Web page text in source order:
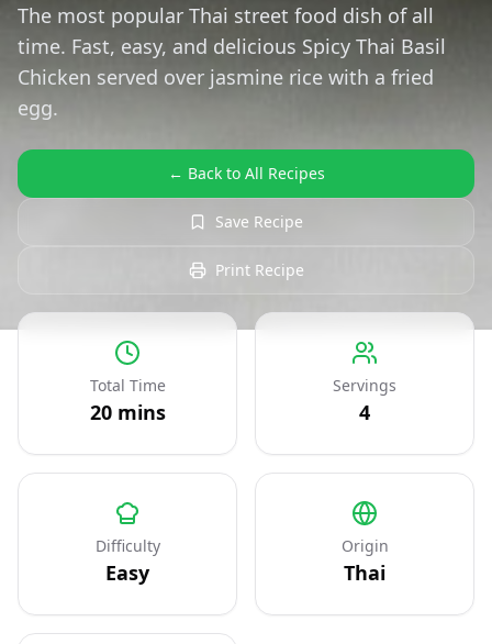
The most popular Thai street food dish of all
time. Fast, easy, and delicious Spicy Thai Basil
Chicken served over jasmine rice with a fried
egg.
← Back to All Recipes
Save Recipe
Print Recipe
Total Time
20mins
Servings
4
Difficulty
Easy
Origin
Thai